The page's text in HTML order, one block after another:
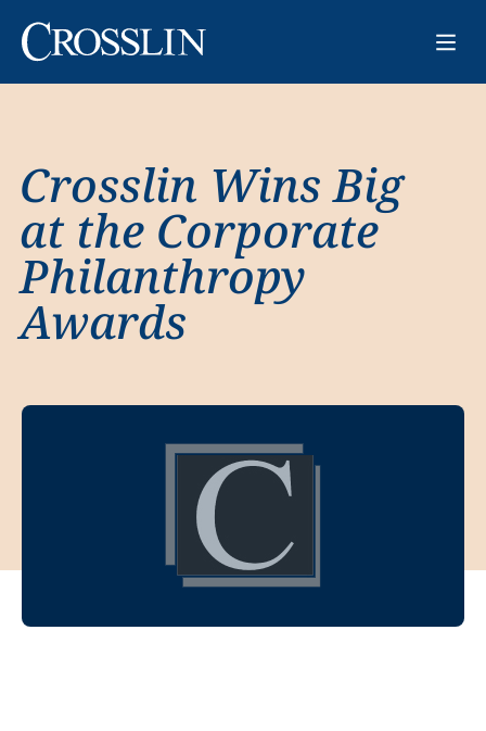
Crosslin Wins Big
at the Corporate
Philanthropy
Awards